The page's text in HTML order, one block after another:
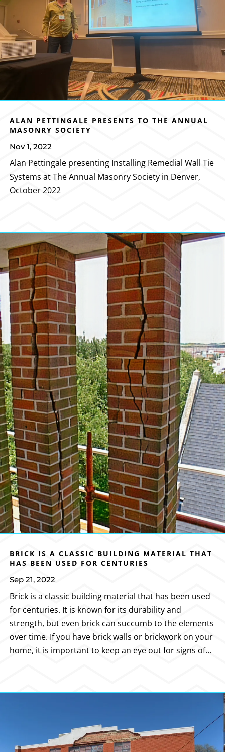
ALAN PETTINGALE PRESENTS TO THE ANNUAL
MASONRY SOCIETY
Nov 1, 2022
Alan Pettingale presenting Installing Remedial Wall Tie
Systems at The Annual Masonry Society in Denver,
October 2022
BRICK IS A CLASSIC BUILDING MATERIAL THAT
HAS BEEN USED FOR CENTURIES
Sep 21, 2022
Brick is a classic building material that has been used
for centuries. It is known for its durability and
strength, but even brick can succumb to the elements
over time. If you have brick walls or brickwork on your
home, it is important to keep an eye out for signs of...